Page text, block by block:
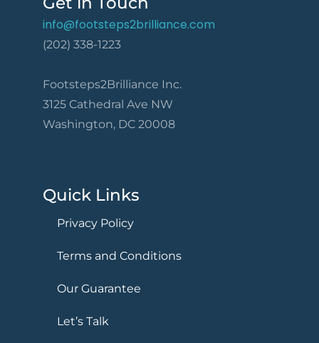
info@footsteps2brilliance.com
(202) 338-1223
Footsteps2Brilliance Inc.
3125 Cathedral Ave NW
Washington, DC 20008
Quick Links
Privacy Policy
Terms and Conditions
Our Guarantee
Let’s Talk